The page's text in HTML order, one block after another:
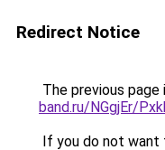
Redirect Notice
The previous
band.ru/NGgjEr/
If you do not want